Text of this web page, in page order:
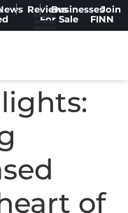
ReviewsBusinesses
For Sale
Join
FINN
of